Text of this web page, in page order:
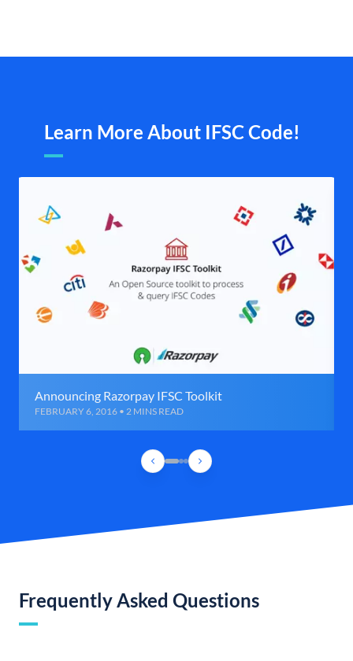
Learn More About IFSC Code!
Announcing Razorpay IFSC Toolkit
FEBRUARY 6, 2016 • 2 MINS READ
Frequently Asked Questions